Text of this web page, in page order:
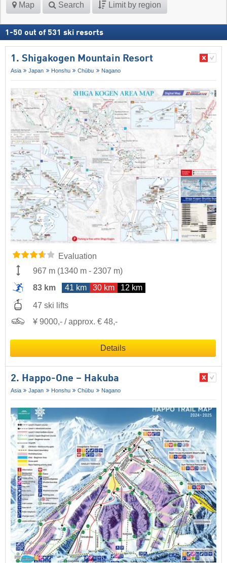
Map Search Limit by region
1 -50 out of 531 ski resorts
1. Shigakogen Mountain Resort
Asia Japan Honshu Chūbu Nagano
Evaluation
967 m (1340 m - 2307 m)
83 km
41 km 30 km 12 km
47 ski lifts
¥ 9000,- / approx. € 48,-
Details
2. Happo-One – Hakuba
Asia Japan Honshu Chūbu Nagano